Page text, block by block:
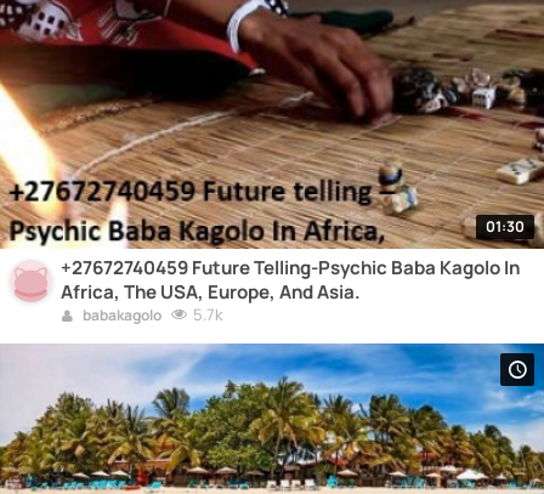
01:30
+27672740459 Future Telling-Psychic Baba Kagolo In
Africa, The USA, Europe, And Asia.
babakagolo 5.7k